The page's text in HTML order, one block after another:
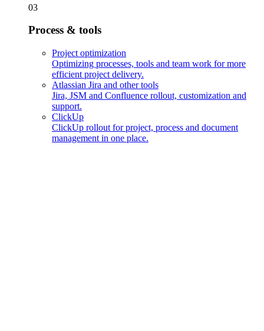
03
Process & tools
Project optimization
Optimizing processes, tools and team work for more
efficient project delivery.
Atlassian Jira and other tools
Jira, JSM and Confluence rollout, customization and
support.
ClickUp
ClickUp rollout for project, process and document
management in one place.